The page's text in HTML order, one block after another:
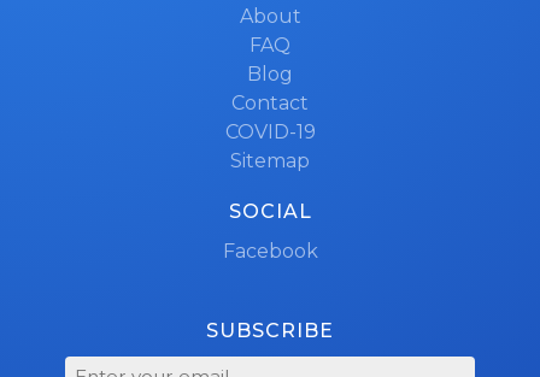
About
FAQ
Blog
Contact
COVID-19
Sitemap
SOCIAL
Facebook
SUBSCRIBE